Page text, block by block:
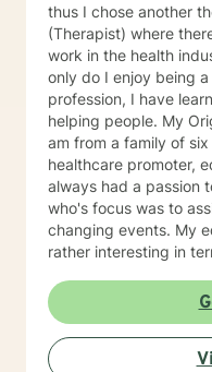
thus I chose another
(Therapist) where
work in the health
only do I enjoy being
profession, I have
helping people. My Origin: I was born in Mississippi, I
am from a family of
healthcare promoter,
always had a passion
who's focus was to
changing events. My
rather interesting in
(doctorate) in higher
health education. I am a Mental Health/Health
Promotions
living instruction. I am